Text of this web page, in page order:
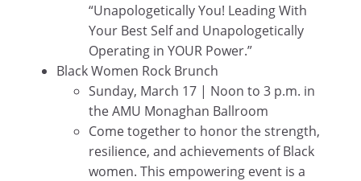
“Unapologetically You! Leading With
Your Best Self and Unapologetically
Operating in YOUR Power.”
Black Women Rock Brunch
Sunday, March 17 | Noon to 3 p.m. in
the AMU Monaghan Ballroom
Come together to honor the strength,
resilience, and achievements of Black
women. This empowering event is a